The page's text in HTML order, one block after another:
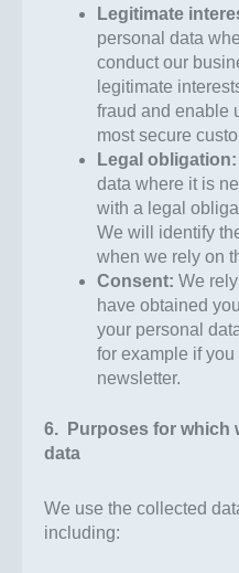
Legitimate
personal data
conduct our
legitimate
fraud and enable
most secure
Legal obligation:
data where it is
with a legal
We will identify
when we rely on
Consent: We
have obtained
your personal
for example if you
newsletter.
6. Purposes for which
data
We use the collected
including: